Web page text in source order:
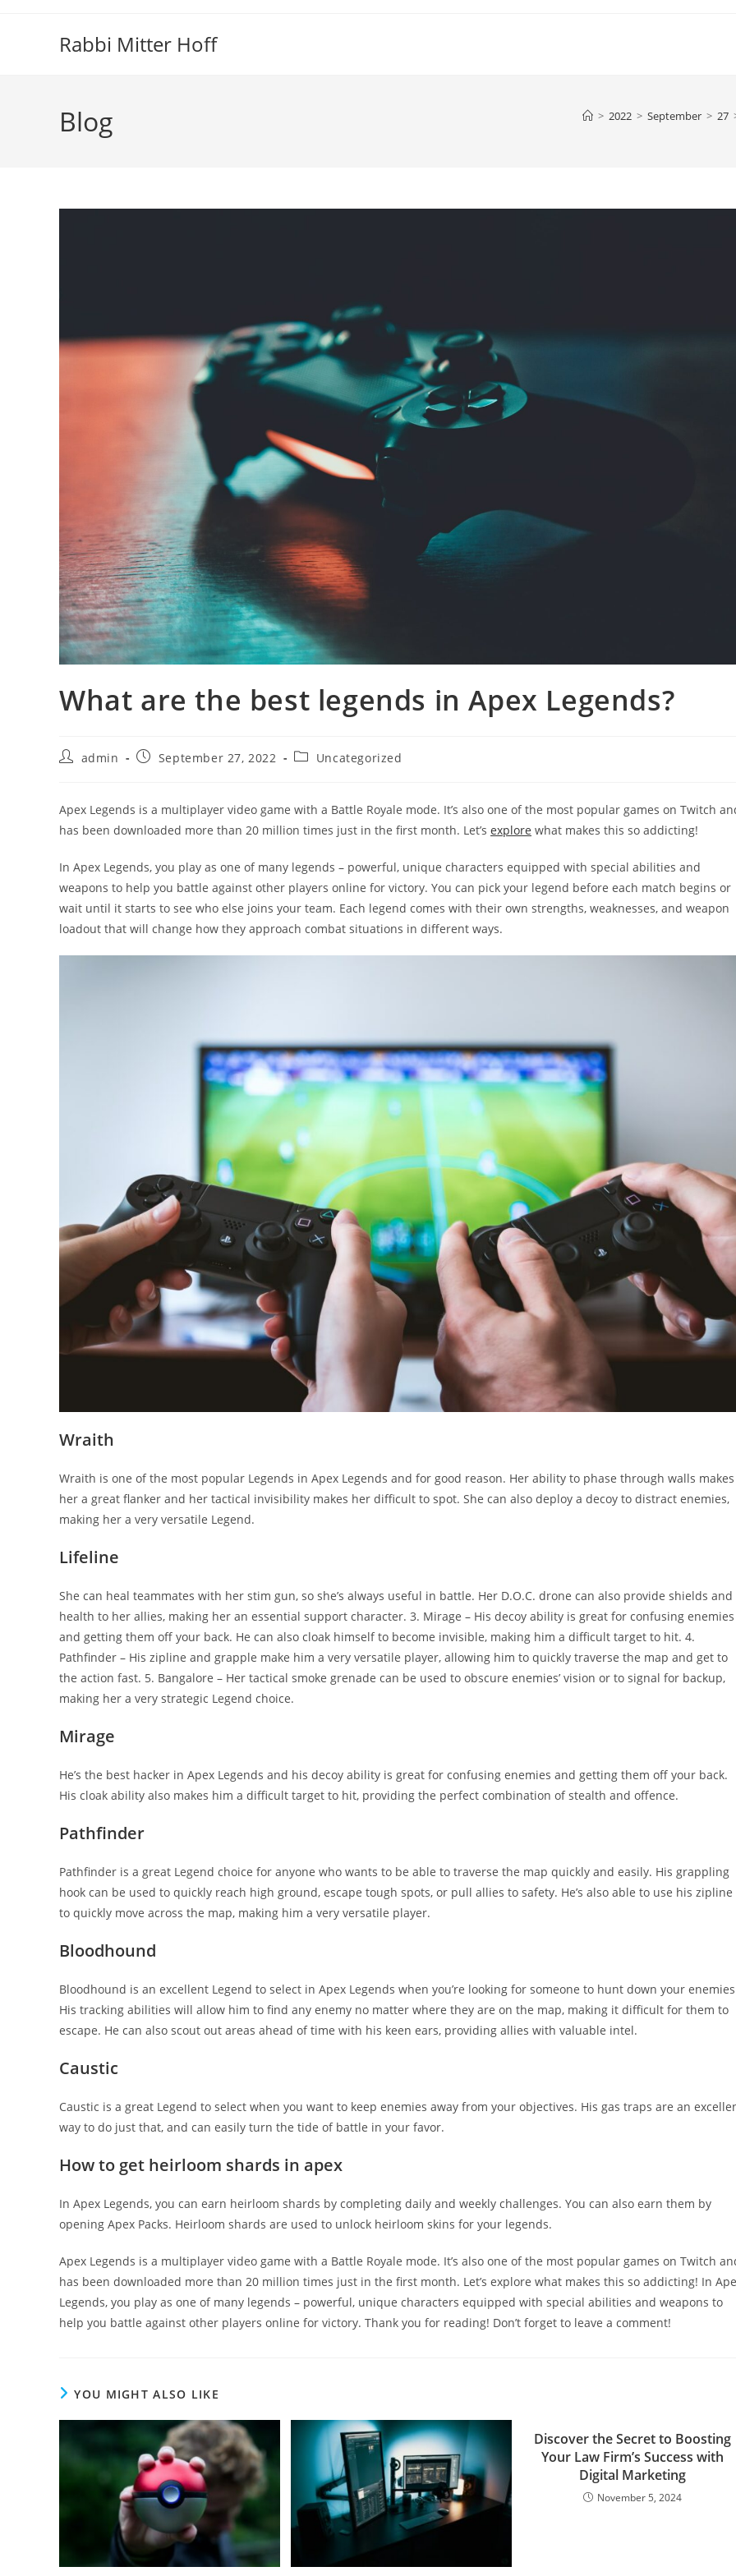
Rabbi Mitter Hoff
Blog > 2022 > September > 27
What are the best legends in Apex Legends?
Postadmin
PostSeptember 27, 2022
PostUncategorized
Apex Legends is a multiplayer video game with a Battle Royale mode. It’s also one of the most popular games on Twitch
has been downloaded more than 20 million times just in the first month. Let’s explore what makes this so addicting!
In Apex Legends, you play as one of many legends – powerful, unique characters equipped with special abilities and
weapons to help you battle against other players online for victory. You can pick your legend before each match begins or
wait until it starts to see who else joins your team. Each legend comes with their own strengths, weaknesses, and weapon
loadout that will change how they approach combat situations in different ways.
Wraith
Wraith is one of the most popular Legends in Apex Legends and for good reason. Her ability to phase through walls makes
her a great flanker and her tactical invisibility makes her difficult to spot. She can also deploy a decoy to distract enemies,
making her a very versatile Legend.
Lifeline
She can heal teammates with her stim gun, so she’s always useful in battle. Her D.O.C. drone can also provide shields and
health to her allies, making her an essential support character. 3. Mirage – His decoy ability is great for confusing enemies
and getting them off your back. He can also cloak himself to become invisible, making him a difficult target to hit. 4.
Pathfinder – His zipline and grapple make him a very versatile player, allowing him to quickly traverse the map and get to
the action fast. 5. Bangalore – Her tactical smoke grenade can be used to obscure enemies’ vision or to signal for backup,
making her a very strategic Legend choice.
Mirage
He’s the best hacker in Apex Legends and his decoy ability is great for confusing enemies and getting them off your back.
His cloak ability also makes him a difficult target to hit, providing the perfect combination of stealth and offence.
Pathfinder
Pathfinder is a great Legend choice for anyone who wants to be able to traverse the map quickly and easily. His grappling
hook can be used to quickly reach high ground, escape tough spots, or pull allies to safety. He’s also able to use his zipline
to quickly move across the map, making him a very versatile player.
Bloodhound
Bloodhound is an excellent Legend to select in Apex Legends when you’re looking for someone to hunt down your
His tracking abilities will allow him to find any enemy no matter where they are on the map, making it difficult for them to
escape. He can also scout out areas ahead of time with his keen ears, providing allies with valuable intel.
Caustic
Caustic is a great Legend to select when you want to keep enemies away from your objectives. His gas traps are an
way to do just that, and can easily turn the tide of battle in your favor.
How to get heirloom shards in apex
In Apex Legends, you can earn heirloom shards by completing daily and weekly challenges. You can also earn them by
opening Apex Packs. Heirloom shards are used to unlock heirloom skins for your legends.
Apex Legends is a multiplayer video game with a Battle Royale mode. It’s also one of the most popular games on Twitch
has been downloaded more than 20 million times just in the first month. Let’s explore what makes this so addicting! In
Legends, you play as one of many legends – powerful, unique characters equipped with special abilities and weapons to
help you battle against other players online for victory. Thank you for reading! Don’t forget to leave a comment!
YOU MIGHT ALSO LIKE
Discover the Secret to Boosting
Your Law Firm’s Success with
Digital Marketing
November 5, 2024